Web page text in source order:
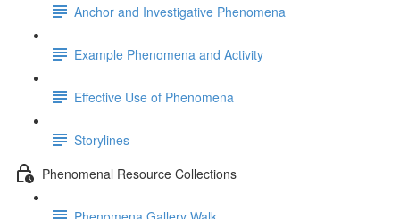
Anchor and Investigative Phenomena
Example Phenomena and Activity
Effective Use of Phenomena
Storylines
Phenomenal Resource Collections